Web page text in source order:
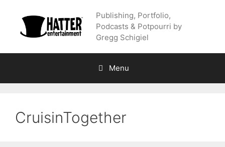
content
Publishing, Portfolio,
Podcasts & Potpourri by
Gregg Schigiel
Menu
CruisinTogether